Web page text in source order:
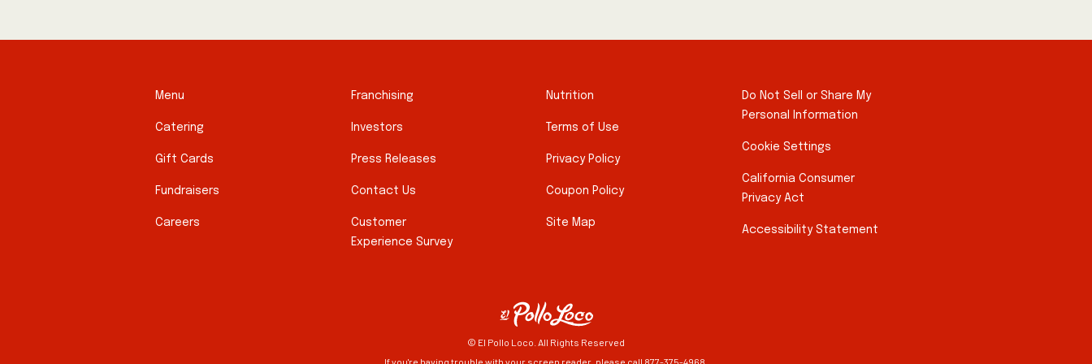
Menu
Catering
Gift Cards
Fundraisers
Careers
Franchising
Investors
Press Releases
Contact Us
Customer
Experience Survey
Nutrition
Terms of Use
Privacy Policy
Coupon Policy
Site Map
Do Not Sell or Share My
Personal Information
Cookie Settings
California Consumer
Privacy Act
Accessibility Statement
© El Pollo Loco. All Rights Reserved
If you're having trouble with your screen reader, please call 877-375-4968.